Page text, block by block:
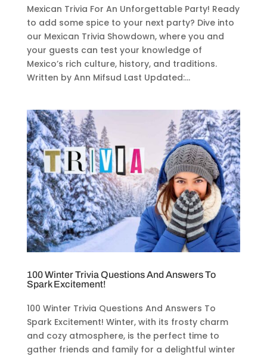
Mexican Trivia For An Unforgettable Party! Ready
to add some spice to your next party? Dive into
our Mexican Trivia Showdown, where you and
your guests can test your knowledge of
Mexico’s rich culture, history, and traditions.
Written by Ann Mifsud Last Updated:...
100 Winter Trivia Questions And Answers To
Spark Excitement!
100 Winter Trivia Questions And Answers To
Spark Excitement! Winter, with its frosty charm
and cozy atmosphere, is the perfect time to
gather friends and family for a delightful winter